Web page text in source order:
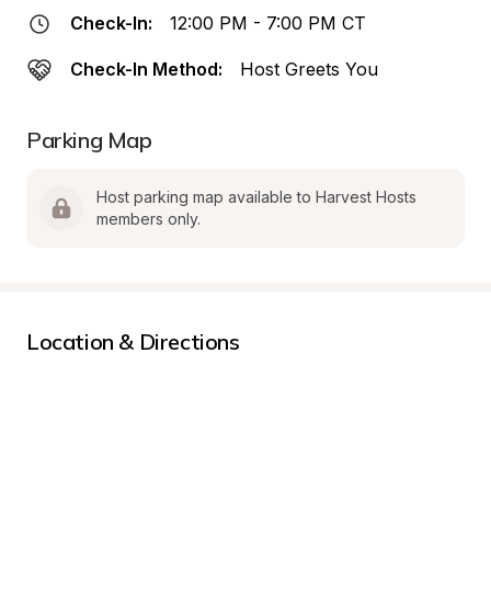
Check-In: 12:00 PM - 7:00 PM CT
Check-In Method: Host Greets You
Parking Map
Host parking map available to Harvest Hosts
members only.
Location & Directions